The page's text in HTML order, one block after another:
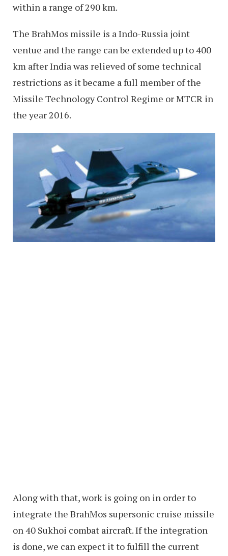
within a range of 290 km.
The BrahMos missile is a Indo-Russia joint
ventue and the range can be extended up to 400
km after India was relieved of some technical
restrictions as it became a full member of the
Missile Technology Control Regime or MTCR in
the year 2016.
Along with that, work is going on in order to
integrate the BrahMos supersonic cruise missile
on 40 Sukhoi combat aircraft. If the integration
is done, we can expect it to fulfill the current